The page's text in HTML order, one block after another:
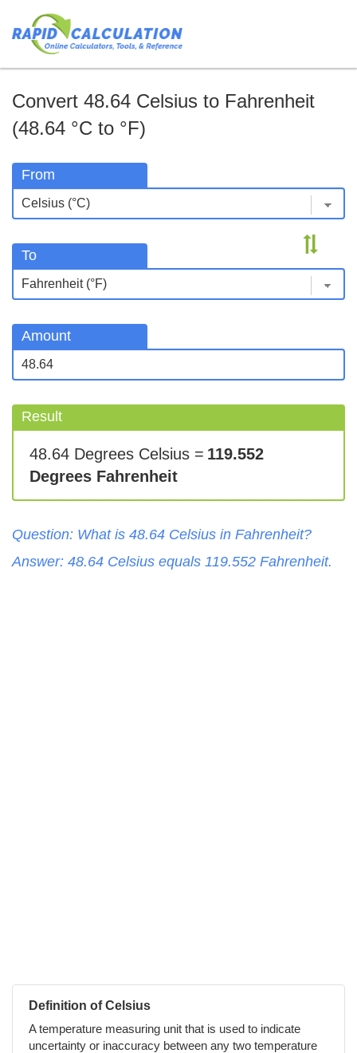
Convert 48.64 Celsius to Fahrenheit
(48.64 °C to °F)
From
To
Amount
Result
48.64 Degrees Celsius = 119.552
Degrees Fahrenheit
Question: What is 48.64 Celsius in Fahrenheit?
Answer: 48.64 Celsius equals 119.552 Fahrenheit.
Definition of Celsius
A temperature measuring unit that is used to indicate
uncertainty or inaccuracy between any two temperature